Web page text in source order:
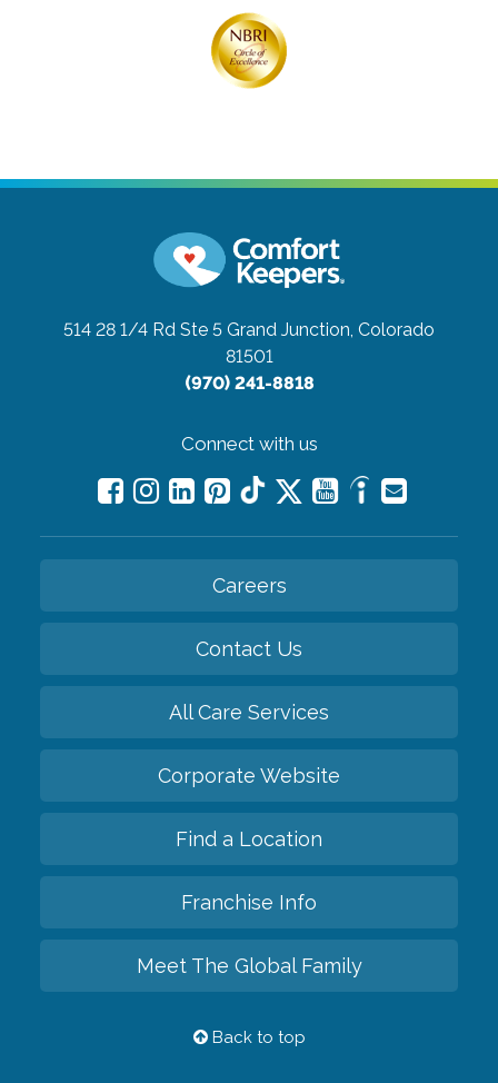
514 28 1/4 Rd Ste 5 Grand Junction, Colorado
81501
(970) 241-8818
Connect with us
Careers
Contact Us
All Care Services
Corporate Website
Find a Location
Franchise Info
Meet The Global Family
Back to top